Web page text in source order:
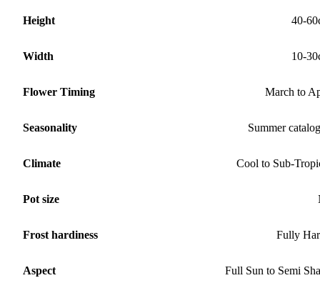
Height 40-
Width 10-
Flower Timing March to
Seasonality Summer
Climate Cool to Sub-
Pot size
Frost hardiness Fully
Aspect Full Sun to Semi